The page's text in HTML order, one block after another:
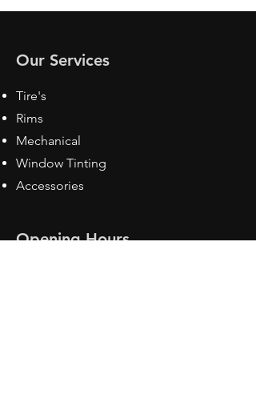
Our Services
Tire's
Rims
Mechanical
Window Tinting
Accessories
Opening Hours